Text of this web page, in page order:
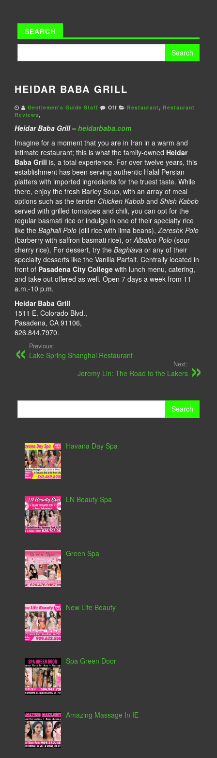
SEARCH
HEIDAR BABA GRILL
Gentlemen's Guide Staff Off Restaurant, Restaurant
Reviews,
Heidar Baba Grill – heidarbaba.com
Imagine for a moment that you are in Iran in a warm and
intimate restaurant; this is what the family-owned Heidar
Baba Grill is, a total experience. For over twelve years, this
establishment has been serving authentic Halal Persian
platters with imported ingredients for the truest taste. While
there, enjoy the fresh Barley Soup, with an array of meal
options such as the tender Chicken Kabob and Shish Kabob
served with grilled tomatoes and chili, you can opt for the
regular basmati rice or indulge in one of their specialty rice
like the Baghali Polo (dill rice with lima beans), Zereshk Polo
(barberry with saffron basmati rice), or Albaloo Polo (sour
cherry rice). For dessert, try the Baghlava or any of their
specialty desserts like the Vanilla Parfait. Centrally located in
front of Pasadena City College with lunch menu, catering,
and take out offered as well. Open 7 days a week from 11
a.m.-10 p.m.
Heidar Baba Grill
1511 E. Colorado Blvd.,
Pasadena, CA 91106,
626.844.7970.
Previous:
Lake Spring Shanghai Restaurant
Next:
Jeremy Lin: The Road to the Lakers
Havana Day Spa
LN Beauty Spa
Green Spa
New Life Beauty
Spa Green Door
Amazing Massage In IE